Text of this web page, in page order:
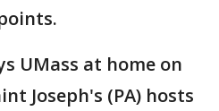
UMass at home on
Joseph's (PA) hosts